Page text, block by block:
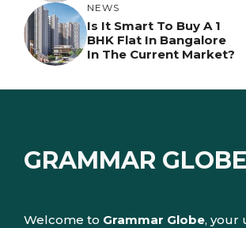
NEWS
Is It Smart To Buy A 1
BHK Flat In Bangalore
In The Current Market?
GRAMMAR GLOBE
Welcome to Grammar Globe, your